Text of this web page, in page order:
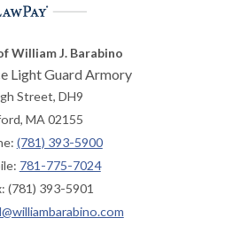
William J. Barabino
Light Guard Armory
Street, DH9
,MA 02155
(781) 393-5900
781-775-7024
(781) 393-5901